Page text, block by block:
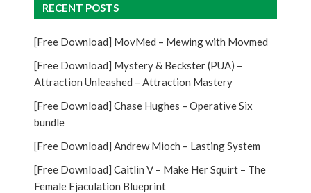
RECENT POSTS
[Free Download] MovMed – Mewing with Movmed
[Free Download] Mystery & Beckster (PUA) –
Attraction Unleashed – Attraction Mastery
[Free Download] Chase Hughes – Operative Six
bundle
[Free Download] Andrew Mioch – Lasting System
[Free Download] Caitlin V – Make Her Squirt – The
Female Ejaculation Blueprint